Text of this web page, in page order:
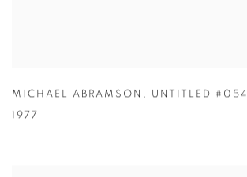
MICHAEL ABRAMSON , UNTITLED #054
1977